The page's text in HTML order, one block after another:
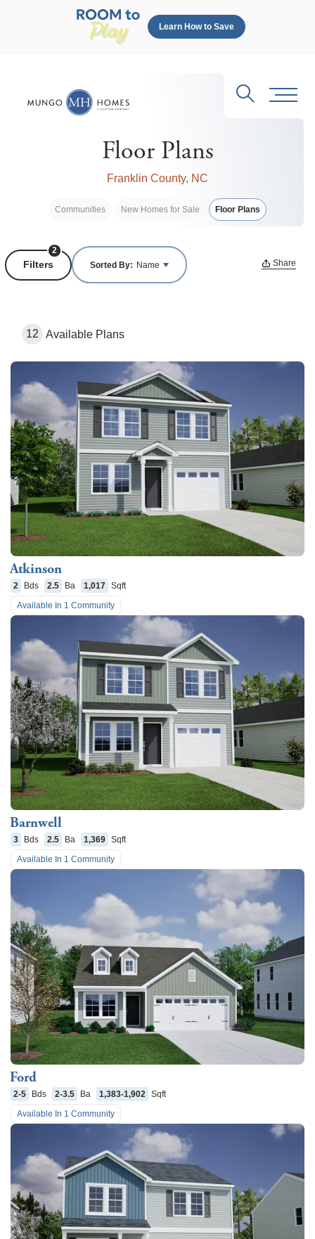
Learn How to Save
Search
Floor Plans
Franklin County, NC
Communities New Homes for Sale Floor Plans
Filters
2
Sorted By: Name Share
12 Available Plans
Atkinson
2 Bds 2.5 Ba 1,017 Sqft
Available In 1 Community
Barnwell
3 Bds 2.5 Ba 1,369 Sqft
Available In 1 Community
Ford
2-5 Bds 2-3.5 Ba 1,383-1,902
Sqft
Available In 1 Community